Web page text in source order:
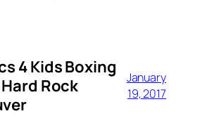
4 Kids Boxing
Rock
January
19, 2017